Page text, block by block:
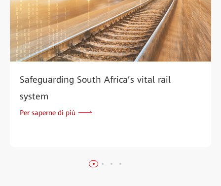
Safeguarding South Africa’s vital rail
system
Per saperne di più